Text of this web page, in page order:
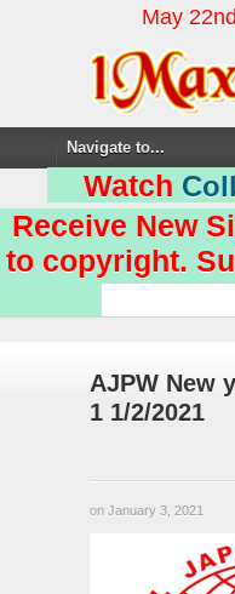
May
Watch
Receive New
to copyright.
AJPW New
1 1/2/2021
on January 3, 2021